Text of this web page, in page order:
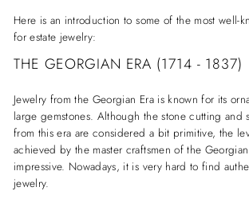
Here is an introduction to some of the most well-
for estate jewelry:
THE GEORGIAN ERA (1714 - 1837)
Jewelry from the Georgian Era is known for its
large gemstones. Although the stone cutting and
from this era are considered a bit primitive, the
achieved by the master craftsmen of the
impressive. Nowadays, it is very hard to find
jewelry.